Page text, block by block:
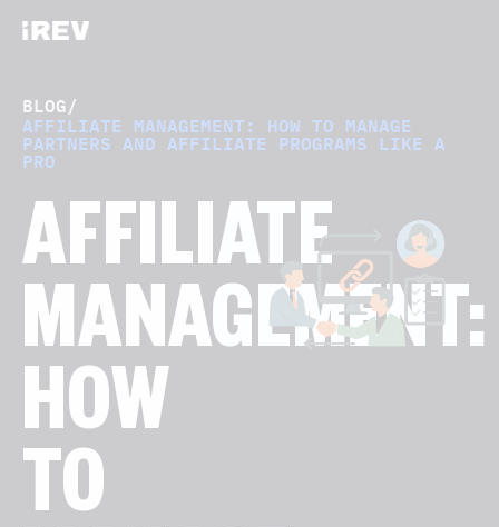
BLOG/
AFFILIATE MANAGEMENT: HOW TO MANAGE
PARTNERS AND AFFILIATE PROGRAMS LIKE A
PRO
AFFILIATE
MANAGEMENT:
HOW
TO